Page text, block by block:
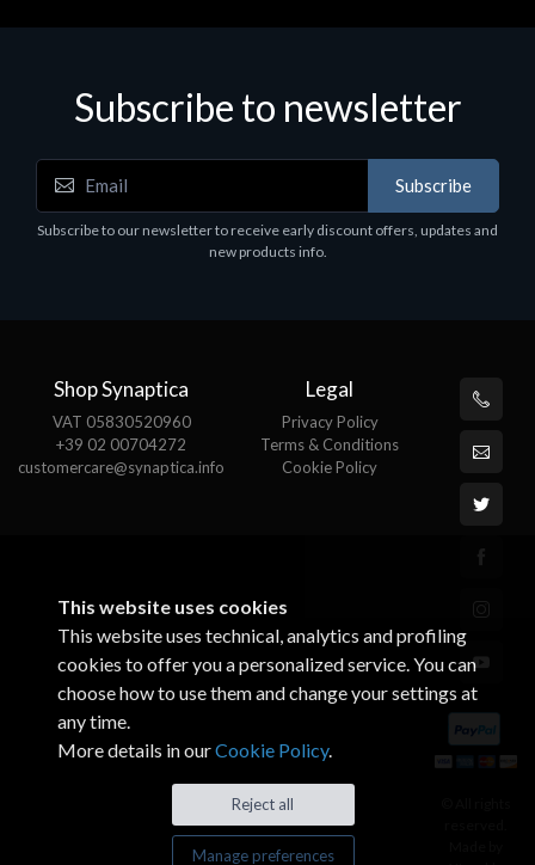
Motherboards - Schede Madri
ASROCK A320M-HDV R4.0
Subscribe to newsletter
Subscribe
Subscribe to our newsletter to receive early discount offers, updates and
new products info.
Shop Synaptica
VAT 05830520960
+39 02 00704272
customercare@synaptica.info
Legal
Privacy Policy
Terms & Conditions
Cookie Policy
This website uses cookies
This website uses technical, analytics and profiling
cookies to offer you a personalized service. You can
choose how to use them and change your settings at
any time.
More details in ourCookie Policy.
Reject all
Manage preferences